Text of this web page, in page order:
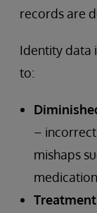
records are
Identity data
to:
–
mishaps